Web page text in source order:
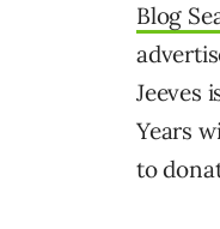
Blog
Jeeves
Years
to